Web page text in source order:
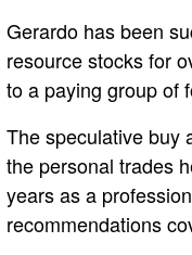
Gerardo has been
resource stocks for
to a paying group of
The speculative buy
the personal trades
years as a
recommendations